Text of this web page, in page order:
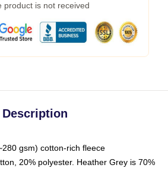
product is not received
Description
gsm) cotton-rich fleece
20% polyester. Heather Grey is 70%